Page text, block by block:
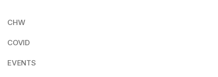
CHW
COVID
EVENTS